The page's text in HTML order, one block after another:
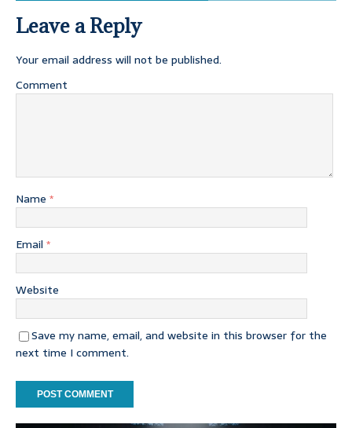
Leave a Reply
Your email address will not be published.
Comment
Name *
Email *
Website
Save my name, email, and website in this browser for the
next time I comment.